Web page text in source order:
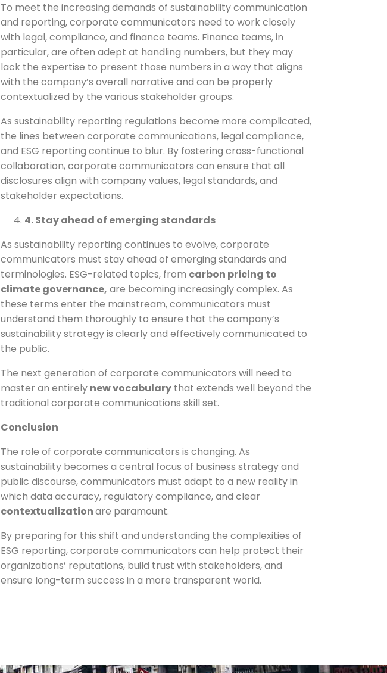
To meet the increasing demands of sustainability communication
and reporting, corporate communicators need to work closely
with legal, compliance, and finance teams. Finance teams, in
particular, are often adept at handling numbers, but they may
lack the expertise to present those numbers in a way that aligns
with the company’s overall narrative and can be properly
contextualized by the various stakeholder groups.
As sustainability reporting regulations become more complicated,
the lines between corporate communications, legal compliance,
and ESG reporting continue to blur. By fostering cross-functional
collaboration, corporate communicators can ensure that all
disclosures align with company values, legal standards, and
stakeholder expectations.
4. Stay ahead of emerging standards
As sustainability reporting continues to evolve, corporate
communicators must stay ahead of emerging standards and
terminologies. ESG-related topics, from carbon pricing to
climate governance, are becoming increasingly complex. As
these terms enter the mainstream, communicators must
understand them thoroughly to ensure that the company’s
sustainability strategy is clearly and effectively communicated to
the public.
The next generation of corporate communicators will need to
master an entirely new vocabularythat extends well beyond the
traditional corporate communications skill set.
Conclusion
The role of corporate communicators is changing. As
sustainability becomes a central focus of business strategy and
public discourse, communicators must adapt to a new reality in
which data accuracy, regulatory compliance, and clear
contextualizationare paramount.
By preparing for this shift and understanding the complexities of
ESG reporting, corporate communicators can help protect their
organizations’ reputations, build trust with stakeholders, and
ensure long-term success in a more transparent world.